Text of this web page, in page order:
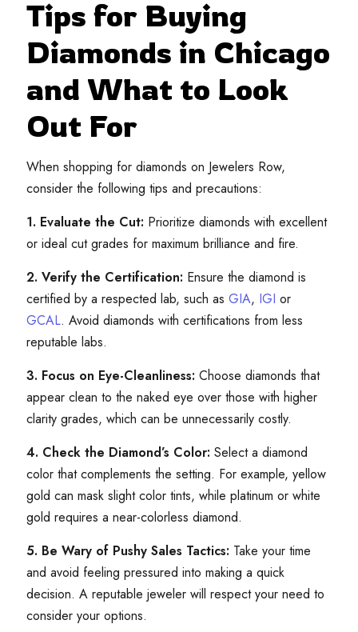
Tips for Buying
Diamonds in Chicago
and What to Look
Out For
When shopping for diamonds on Jewelers Row,
consider the following tips and precautions:
1. Evaluate the Cut: Prioritize diamonds with excellent
or ideal cut grades for maximum brilliance and fire.
2. Verify the Certification: Ensure the diamond is
certified by a respected lab, such as GIA, IGI or
GCAL. Avoid diamonds with certifications from less
reputable labs.
3. Focus on Eye-Cleanliness: Choose diamonds that
appear clean to the naked eye over those with higher
clarity grades, which can be unnecessarily costly.
4. Check the Diamond’s Color: Select a diamond
color that complements the setting. For example, yellow
gold can mask slight color tints, while platinum or white
gold requires a near-colorless diamond.
5. Be Wary of Pushy Sales Tactics: Take your time
and avoid feeling pressured into making a quick
decision. A reputable jeweler will respect your need to
consider your options.